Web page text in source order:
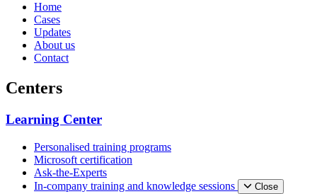
Home
Cases
Updates
About us
Contact
Centers
Learning Center
Personalised training programs
Microsoft certification
Ask-the-Experts
In-company training and knowledge sessions
Close